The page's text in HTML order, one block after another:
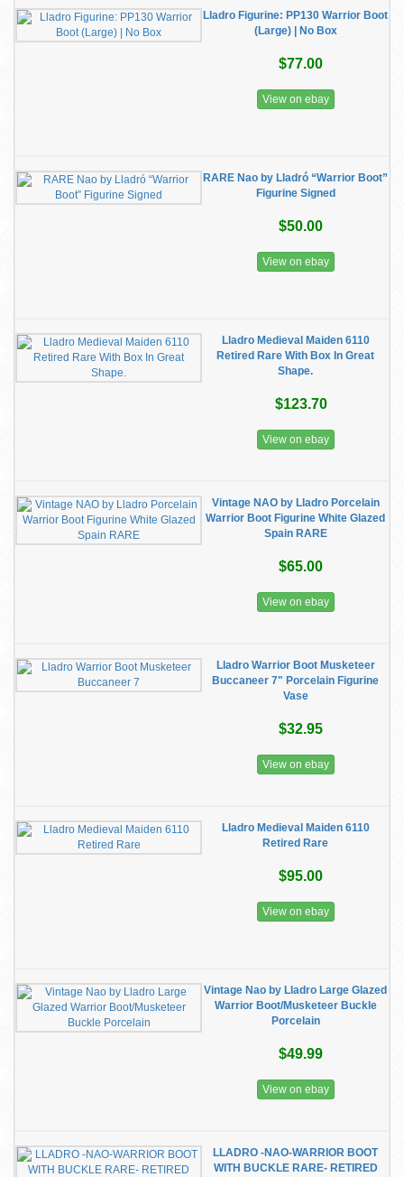
Lladro Figurine: PP130 Warrior Boot
(Large) | No Box
$77.00
View on ebay
RARE Nao by Lladró “Warrior Boot”
Figurine Signed
$50.00
View on ebay
Lladro Medieval Maiden 6110
Retired Rare With Box In Great
Shape.
$123.70
View on ebay
Vintage NAO by Lladro Porcelain
Warrior Boot Figurine White Glazed
Spain RARE
$65.00
View on ebay
Lladro Warrior Boot Musketeer
Buccaneer 7" Porcelain Figurine
Vase
$32.95
View on ebay
Lladro Medieval Maiden 6110
Retired Rare
$95.00
View on ebay
Vintage Nao by Lladro Large Glazed
Warrior Boot/Musketeer Buckle
Porcelain
$49.99
View on ebay
LLADRO -NAO-WARRIOR BOOT
WITH BUCKLE RARE- RETIRED